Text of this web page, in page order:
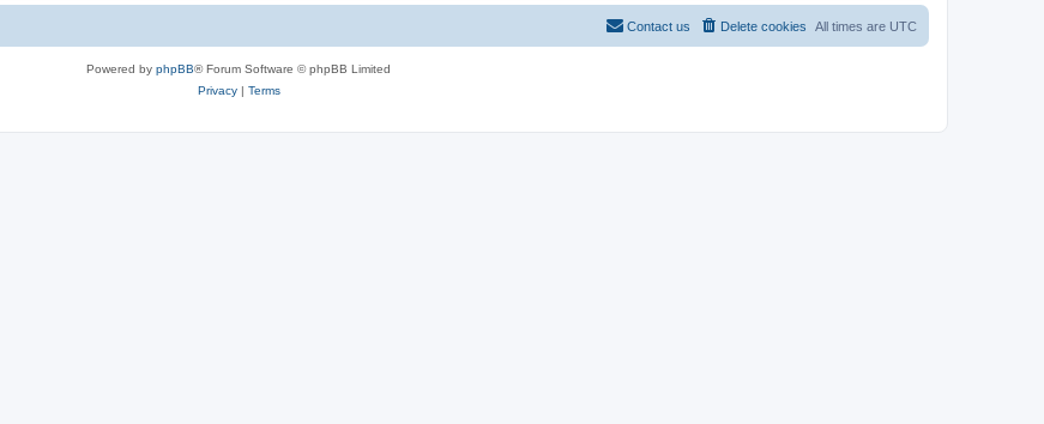
All times are UTC
Delete cookies
Contact us
Powered by phpBB® Forum Software © phpBB Limited
Privacy| Terms